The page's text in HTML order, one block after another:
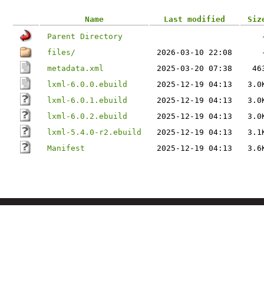
Name Last modified
Parent Directory
files/
2026-03-10 22:08
metadata.xml
2025-03-20 07:38
lxml-6.0.0.ebuild
2025-12-19 04:13
lxml-6.0.1.ebuild
2025-12-19 04:13
lxml-6.0.2.ebuild
2025-12-19 04:13
lxml-5.4.0-r2.ebuild
2025-12-19 04:13
Manifest
2025-12-19 04:13